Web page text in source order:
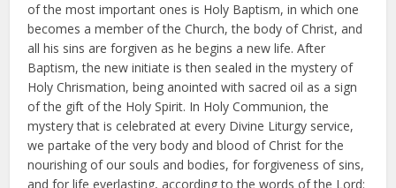
of the most important ones is Holy Baptism, in which one
becomes a member of the Church, the body of Christ, and
all his sins are forgiven as he begins a new life. After
Baptism, the new initiate is then sealed in the mystery of
Holy Chrismation, being anointed with sacred oil as a sign
of the gift of the Holy Spirit. In Holy Communion, the
mystery that is celebrated at every Divine Liturgy service,
we partake of the very body and blood of Christ for the
nourishing of our souls and bodies, for forgiveness of sins,
and for life everlasting, according to the words of the Lord: